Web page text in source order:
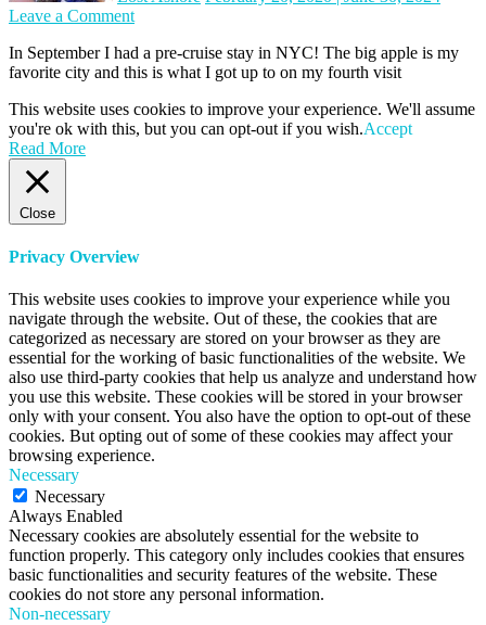
Leave a Commenton
September
in
City
In September I had a pre-cruise stay in NYC! The big apple is my
favorite city and this is what I got up to on my fourth visit
This website uses cookies to improve your experience. We'll assume
you're ok with this, but you can opt-out if you wish.Accept
Read More
Close
Privacy Overview
This website uses cookies to improve your experience while you
navigate through the website. Out of these, the cookies that are
categorized as necessary are stored on your browser as they are
essential for the working of basic functionalities of the website. We
also use third-party cookies that help us analyze and understand how
you use this website. These cookies will be stored in your browser
only with your consent. You also have the option to opt-out of these
cookies. But opting out of some of these cookies may affect your
browsing experience.
Necessary
Necessary
Always Enabled
Necessary cookies are absolutely essential for the website to
function properly. This category only includes cookies that ensures
basic functionalities and security features of the website. These
cookies do not store any personal information.
Non-necessary